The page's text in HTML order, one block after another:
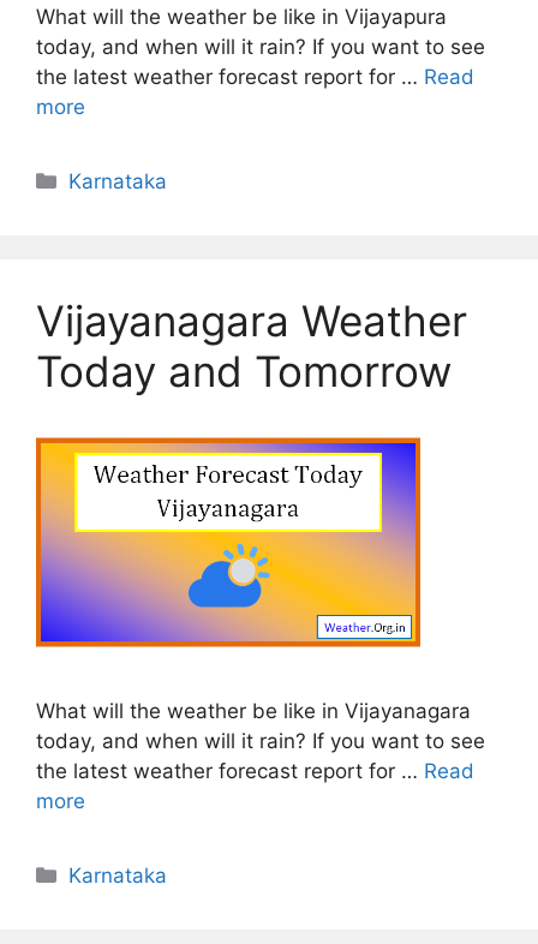
What will the weather be like in Vijayapura
today, and when will it rain? If you want to see
the latest weather forecast report for … Read
more
Categories
Karnataka
Vijayanagara Weather
Today and Tomorrow
What will the weather be like in Vijayanagara
today, and when will it rain? If you want to see
the latest weather forecast report for … Read
more
Categories
Karnataka